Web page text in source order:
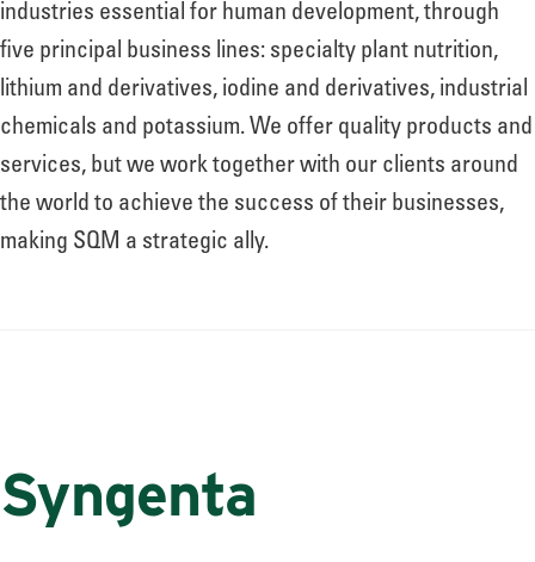
industries essential for human development, through
five principal business lines: specialty plant nutrition,
lithium and derivatives, iodine and derivatives, industrial
chemicals and potassium. We offer quality products and
services, but we work together with our clients around
the world to achieve the success of their businesses,
making SQM a strategic ally.
Syngenta